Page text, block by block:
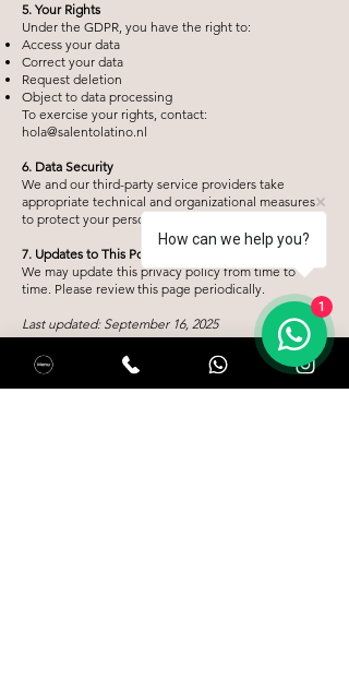
5. Your Rights
Under the GDPR, you have the right to:
Access your data
Correct your data
Request deletion
Object to data processing
To exercise your rights, contact:
hola@salentolatino.nl
6. Data Security
We and our third-party service providers take
appropriate technical and organizational measures
to protect your personal data.
7. Updates to This Policy
We may update this privacy policy from time to
time. Please review this page periodically.
Last updated: September 16, 2025
How can we help you?
1